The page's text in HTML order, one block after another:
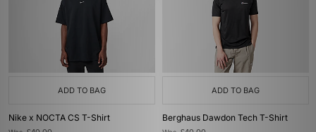
ADD TO BAG
Nike x NOCTA CS T-Shirt
ADD TO BAG
Berghaus Dawdon Tech T-Shirt